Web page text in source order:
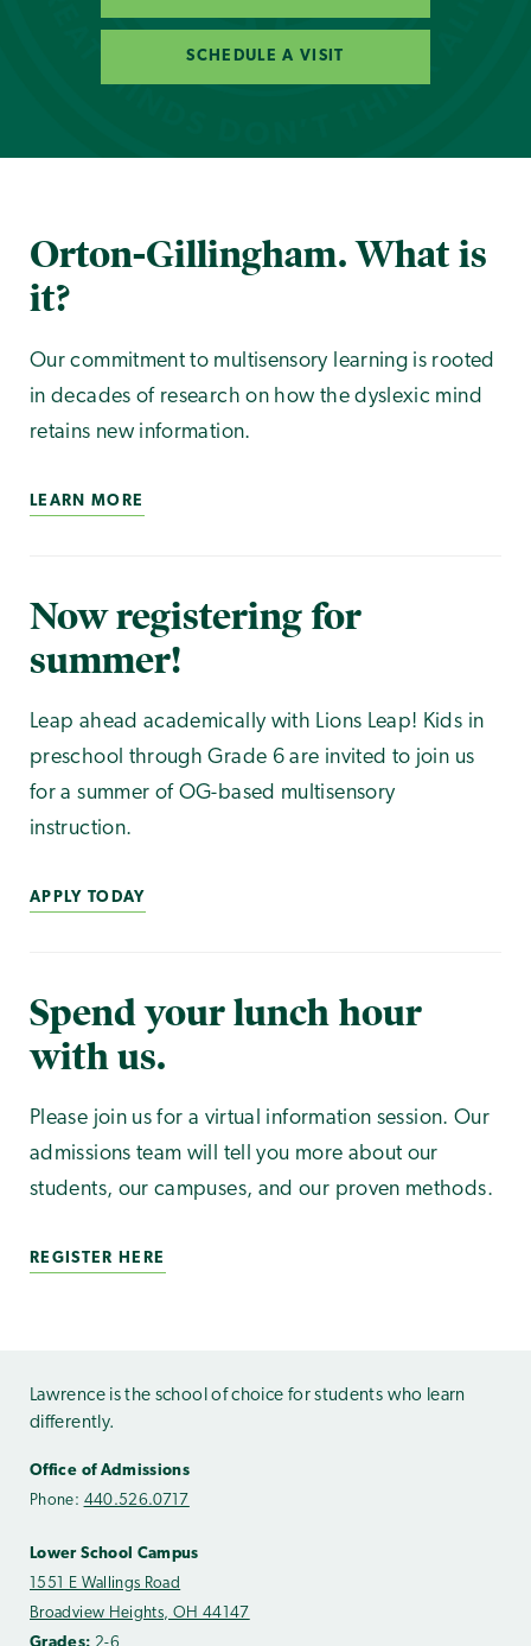
SCHEDULE A VISIT
Orton-Gillingham. What is
it?
Our commitment to multisensory learning is rooted
in decades of research on how the dyslexic mind
retains new information.
LEARN MORE
Now registering for
summer!
Leap ahead academically with Lions Leap! Kids in
preschool through Grade 6 are invited to join us
for a summer of OG-based multisensory
instruction.
APPLY TODAY
Spend your lunch hour
with us.
Please join us for a virtual information session. Our
admissions team will tell you more about our
students, our campuses, and our proven methods.
REGISTER HERE
Lawrence is the school of choice for students who learn
differently.
Office of Admissions
Phone: 440.526.0717
Lower School Campus
1551 E Wallings Road
Broadview Heights, OH 44147